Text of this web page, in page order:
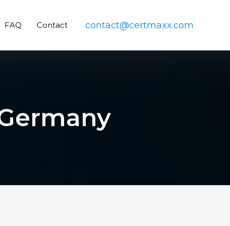
FAQ Contact contact@certmaxx.com